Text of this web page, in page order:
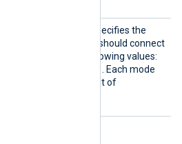
mandatory directive specifies the
of service the module should connect
accepts one of the following values:
. Each mode
a corresponding set of